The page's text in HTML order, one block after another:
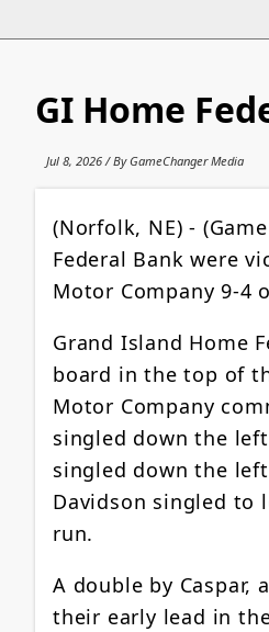
GI Home
Jul 8, 2026 / By GameChanger Media
(Norfolk, NE) -
Federal Bank were
Motor Company 9-4
Grand Island Home
board in the top of
Motor Company
singled down the
singled down the
Davidson singled to
run.
A double by Caspar,
their early lead in